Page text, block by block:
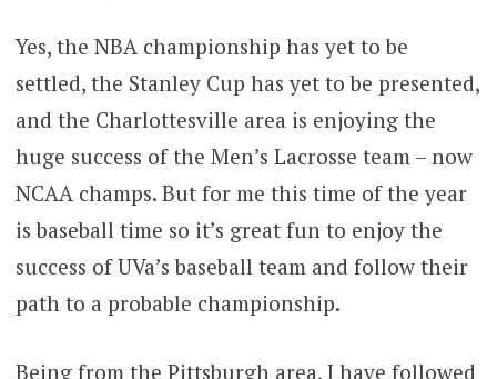
Yes, the NBA championship has yet to be
settled, the Stanley Cup has yet to be presented,
and the Charlottesville area is enjoying the
huge success of the Men’s Lacrosse team – now
NCAA champs. But for me this time of the year
is baseball time so it’s great fun to enjoy the
success of UVa’s baseball team and follow their
path to a probable championship.
Being from the Pittsburgh area, I have followed